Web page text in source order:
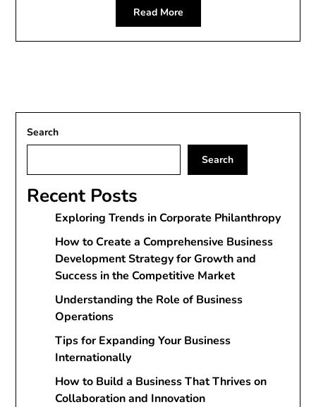
Read More
Search
Search
Recent Posts
Exploring Trends in Corporate Philanthropy
How to Create a Comprehensive Business
Development Strategy for Growth and
Success in the Competitive Market
Understanding the Role of Business
Operations
Tips for Expanding Your Business
Internationally
How to Build a Business That Thrives on
Collaboration and Innovation